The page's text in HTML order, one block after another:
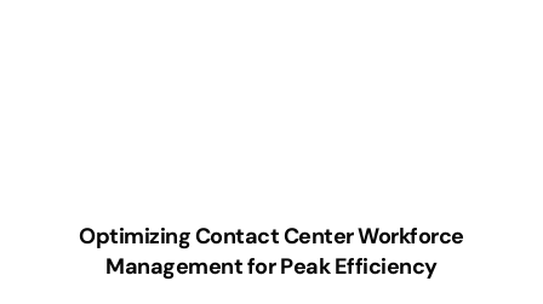
Optimizing Contact Center Workforce
Management for Peak Efficiency